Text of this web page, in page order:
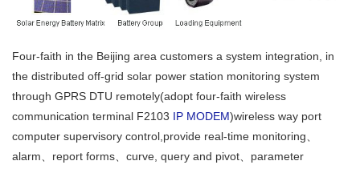
Four-faith in the Beijing area customers a system integration, in
the distributed off-grid solar power station monitoring system
through GPRS DTU remotely(adopt four-faith wireless
communication terminal F2103 IP MODEM)wireless way port
computer supervisory control,provide real-time monitoring、
alarm、report forms、curve, query and pivot、parameter